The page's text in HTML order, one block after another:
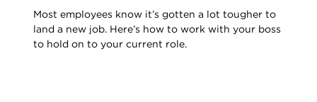
Most employees know it’s gotten a lot tougher to
land a new job. Here’s how to work with your boss
to hold on to your current role.